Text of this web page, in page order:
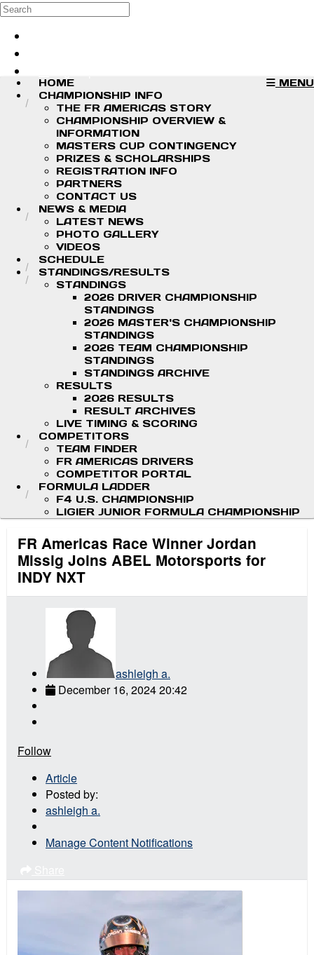
Skip to main content
Search
MENU
HOME
CHAMPIONSHIP INFO
THE FR AMERICAS STORY
CHAMPIONSHIP OVERVIEW &
INFORMATION
MASTERS CUP CONTINGENCY
PRIZES & SCHOLARSHIPS
REGISTRATION INFO
PARTNERS
CONTACT US
NEWS & MEDIA
LATEST NEWS
PHOTO GALLERY
VIDEOS
SCHEDULE
STANDINGS/RESULTS
STANDINGS
2026 DRIVER CHAMPIONSHIP
STANDINGS
2026 MASTER'S CHAMPIONSHIP
STANDINGS
2026 TEAM CHAMPIONSHIP
STANDINGS
STANDINGS ARCHIVE
RESULTS
2026 RESULTS
RESULT ARCHIVES
LIVE TIMING & SCORING
COMPETITORS
TEAM FINDER
FR AMERICAS DRIVERS
COMPETITOR PORTAL
FORMULA LADDER
F4 U.S. CHAMPIONSHIP
LIGIER JUNIOR FORMULA CHAMPIONSHIP
FR Americas Race Winner Jordan
Missig Joins ABEL Motorsports for
INDY NXT
ashleigh a.
December 16, 2024 20:42
Follow
Article
Posted by:
ashleigh a.
Manage Content Notifications